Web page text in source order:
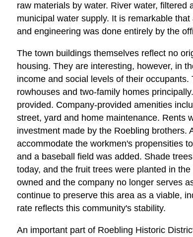
raw materials by water. River water,
municipal water supply. It is remarkable
and engineering was done entirely by the
The town buildings themselves reflect no
housing. They are interesting, however, in
income and social levels of their
rowhouses and two-family homes
provided. Company-provided amenities
street, yard and home maintenance. Rents
investment made by the Roebling brothers.
accommodate the workmen's propensities
and a baseball field was added. Shade
today, and the fruit trees were planted in
owned and the company no longer serves
continue to preserve this area as a viable,
rate reflects this community's stability.
An important part of Roebling Historic